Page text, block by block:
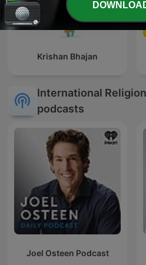
Krishan Bhajan
International
podcasts
Joel Osteen Podcast